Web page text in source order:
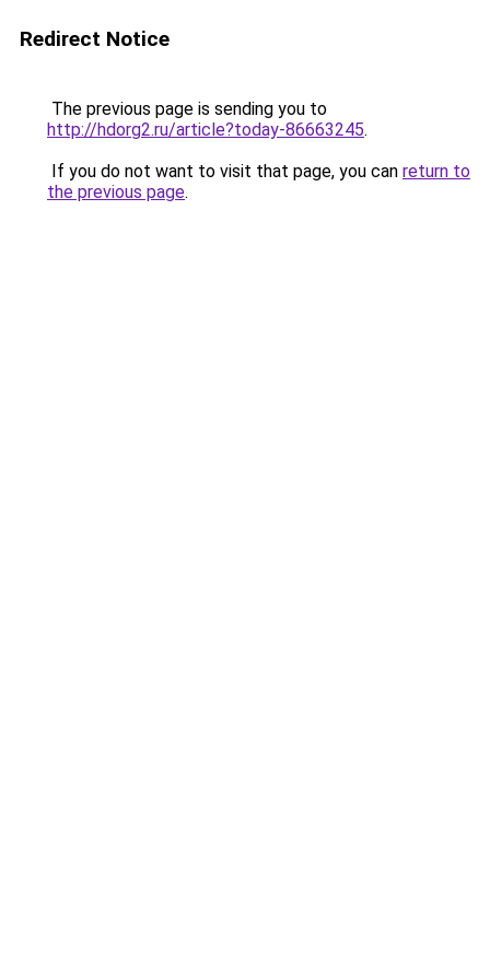
Redirect Notice
The previous page is sending you to
http://hdorg2.ru/article?today-86663245.
If you do not want to visit that page, you can return to
the previous page.